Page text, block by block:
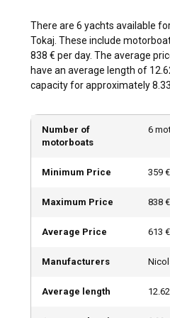
What is the best time to
Tokaj?
The best time to charter a
warmer months, specifically
This period hosts numerous
offers tranquility, perfect for
Tokaj experiences a
excellent motorboat charter
steady wind patterns. The
minimal rainfall, especially
offering perfect conditions for
friendly sea.
How to explore the
There are 6 yachts available
Tokaj. These include
838 € per day. The average
have an average length of
capacity for approximately
Number of
motorboats
6
Minimum Price 359
Maximum Price 838
Average Price 613
Manufacturers
Average length 12.62